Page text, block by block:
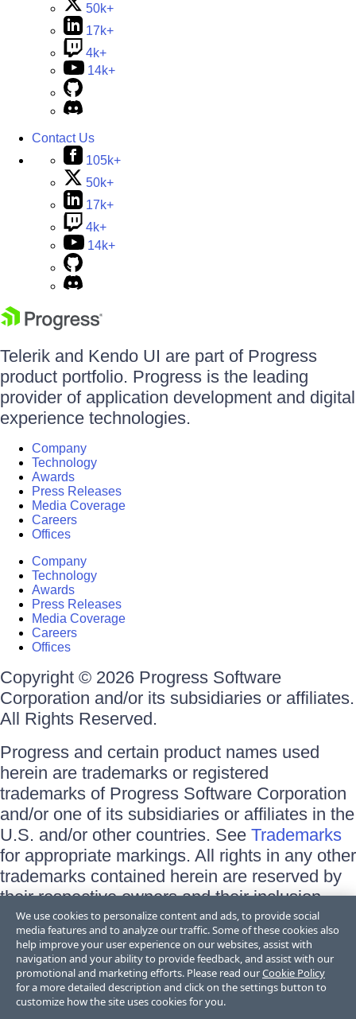
50k+
17k+
4k+
14k+
Contact Us
105k+
50k+
17k+
4k+
14k+
Telerik and Kendo UI are part of Progress
product portfolio. Progress is the leading
provider of application development and digital
experience technologies.
Company
Technology
Awards
Press Releases
Media Coverage
Careers
Offices
Company
Technology
Awards
Press Releases
Media Coverage
Careers
Offices
Copyright © 2026 Progress Software
Corporation and/or its subsidiaries or affiliates.
All Rights Reserved.
Progress and certain product names used
herein are trademarks or registered
trademarks of Progress Software Corporation
and/or one of its subsidiaries or affiliates in the
U.S. and/or other countries. See Trademarks
for appropriate markings. All rights in any other
trademarks contained herein are reserved by
their respective owners and their inclusion
does not imply an endorsement, affiliation, or
sponsorship as between Progress and the
respective owners.
Terms of Use
Site Feedback
We use cookies to personalize content and ads, to provide social
media features and to analyze our traffic. Some of these cookies also
help improve your user experience on our websites, assist with
navigation and your ability to provide feedback, and assist with our
promotional and marketing efforts. Please read ourCookie Policy
for a more detailed description and click on the settings button to
customize how the site uses cookies for you.